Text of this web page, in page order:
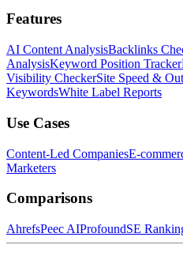
Features
AI Content AnalysisBacklinks
AnalysisKeyword Position Tracker
Visibility CheckerSite Speed &
KeywordsWhite Label Reports
Use Cases
Content-Led CompaniesE-
Marketers
Comparisons
AhrefsPeec AIProfoundSE